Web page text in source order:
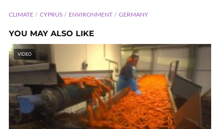
CLIMATE CYPRUS ENVIRONMENT GERMANY
YOU MAY ALSO LIKE
VIDEO